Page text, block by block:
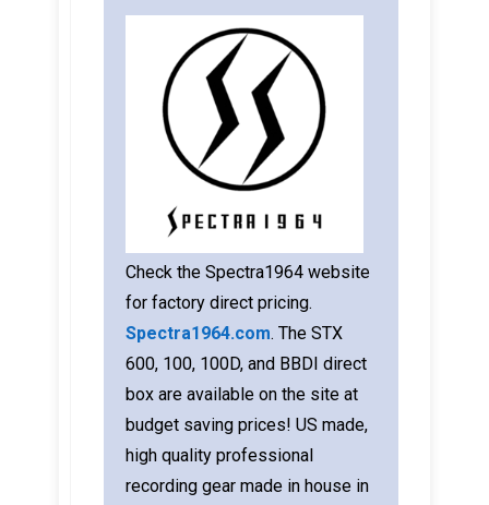
Check the Spectra1964 website
for factory direct pricing.
Spectra1964.com. The STX
600, 100, 100D, and BBDI direct
box are available on the site at
budget saving prices! US made,
high quality professional
recording gear made in house in